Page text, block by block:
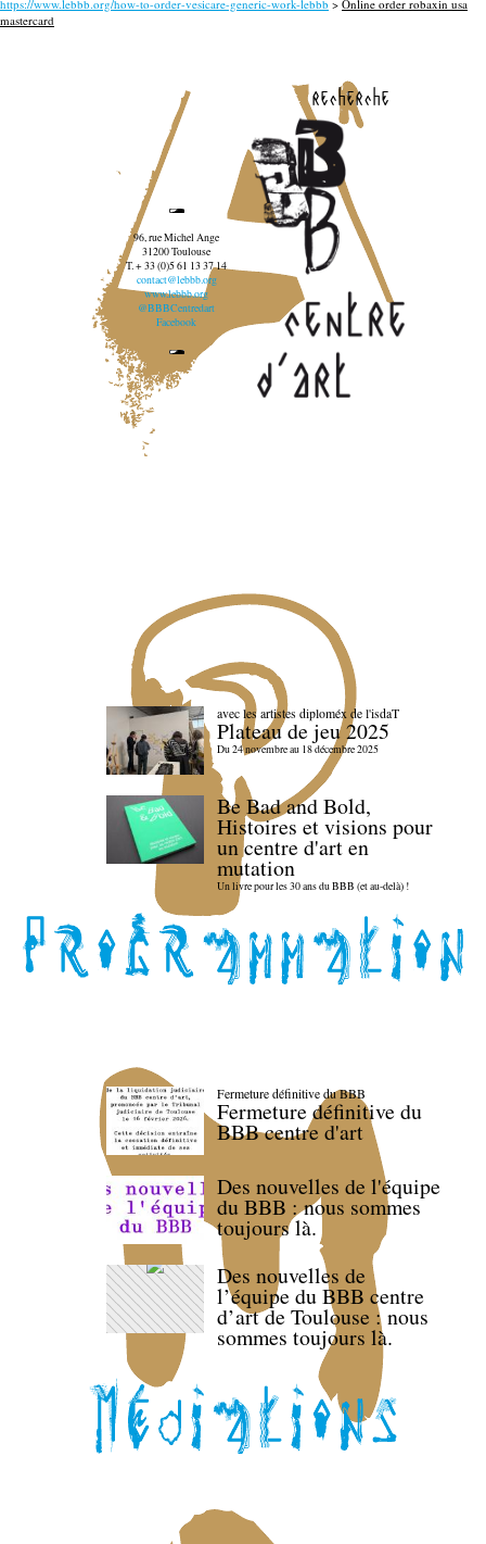
https://www.lebbb.org/how-to-order-vesicare-generic-work-lebbb > Online order robaxin usa
mastercard
recherche
96, rue Michel Ange
31200 Toulouse
T. + 33 (0)5 61 13 37 14
contact@lebbb.org
www.lebbb.org
@BBBCentredart
Facebook
avec les artistes diploméx de l'isdaT
Plateau de jeu 2025
Du 24 novembre au 18 décembre 2025
Be Bad and Bold,
Histoires et visions pour
un centre d'art en
mutation
Un livre pour les 30 ans du BBB (et au-delà) !
Fermeture définitive du BBB
Fermeture définitive du
BBB centre d'art
Des nouvelles de l'équipe
du BBB : nous sommes
toujours là.
Des nouvelles de
l’équipe du BBB centre
d’art de Toulouse : nous
sommes toujours là.